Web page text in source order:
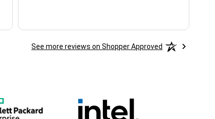
See more reviews on Shopper Approved